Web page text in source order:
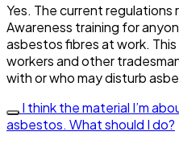
Yes. The current
Awareness training for
asbestos fibres at work.
workers and other
with or who may disturb
I think the material I’m
asbestos. What should I do?